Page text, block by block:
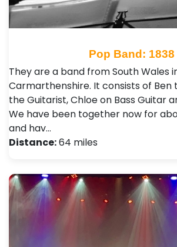
Pop Band: 1838
They are a band from South Wales
Carmarthenshire. It consists of Ben
the Guitarist, Chloe on Bass Guitar
We have been together now for
and hav…
Distance:64 miles